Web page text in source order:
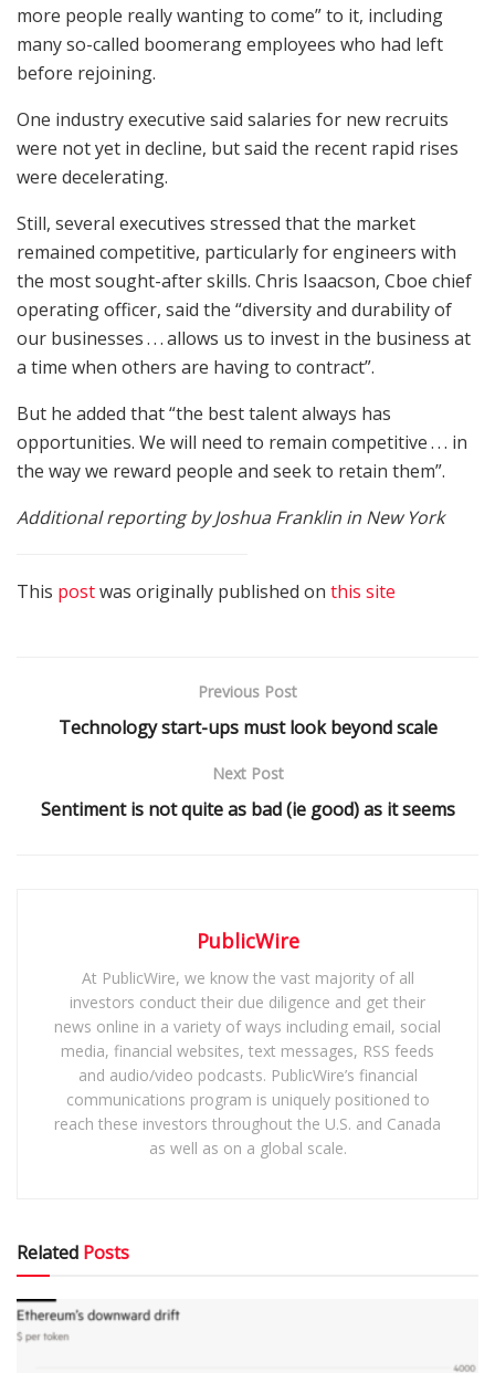
more people really wanting to come” to it, including
many so-called boomerang employees who had left
before rejoining.
One industry executive said salaries for new recruits
were not yet in decline, but said the recent rapid rises
were decelerating.
Still, several executives stressed that the market
remained competitive, particularly for engineers with
the most sought-after skills. Chris Isaacson, Cboe chief
operating officer, said the “diversity and durability of
our businesses . . . allows us to invest in the business at
a time when others are having to contract”.
But he added that “the best talent always has
opportunities. We will need to remain competitive . . . in
the way we reward people and seek to retain them”.
Additional reporting by Joshua Franklin in New York
This postwas originally published on this site
Previous Post
Technology start-ups must look beyond scale
Next Post
Sentiment is not quite as bad (ie good) as it seems
PublicWire
At PublicWire, we know the vast majority of all
investors conduct their due diligence and get their
news online in a variety of ways including email, social
media, financial websites, text messages, RSS feeds
and audio/video podcasts. PublicWire’s financial
communications program is uniquely positioned to
reach these investors throughout the U.S. and Canada
as well as on a global scale.
Related Posts